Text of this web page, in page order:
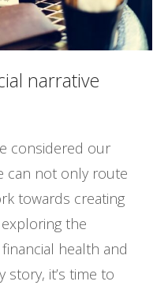
narrative
considered our
can not only route
towards creating
the
health and
it’s time to